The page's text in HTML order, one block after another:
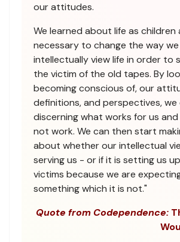
our attitudes.
We learned about life as children
necessary to change the way we
intellectually view life in order to
the victim of the old tapes. By
becoming conscious of, our
definitions, and perspectives,
discerning what works for us
not work. We can then start
about whether our intellectual
serving us - or if it is setting us
victims because we are
something which it is not."
Quote from Codependence: